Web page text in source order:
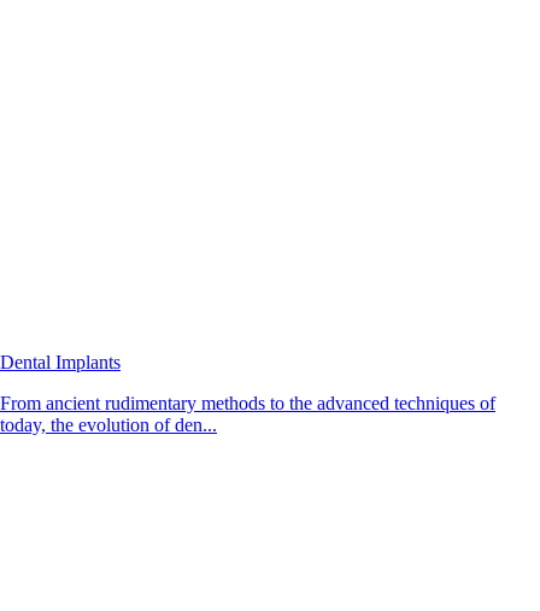
Dental Implants
From ancient rudimentary methods to the advanced techniques of
today, the evolution of den...